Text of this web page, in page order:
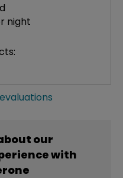
night
our
with